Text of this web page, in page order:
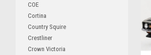
COE
Cortina
Country Squire
Crestliner
Crown Victoria